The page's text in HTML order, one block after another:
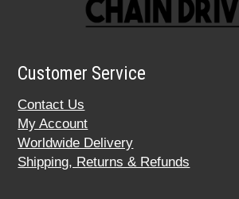
Customer Service
Contact Us
My Account
Worldwide Delivery
Shipping, Returns & Refunds